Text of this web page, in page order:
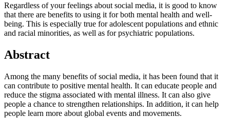
Regardless of your feelings about social media, it is good to know
that there are benefits to using it for both mental health and well-
being. This is especially true for adolescent populations and ethnic
and racial minorities, as well as for psychiatric populations.
Abstract
Among the many benefits of social media, it has been found that it
can contribute to positive mental health. It can educate people and
reduce the stigma associated with mental illness. It can also give
people a chance to strengthen relationships. In addition, it can help
people learn more about global events and movements.